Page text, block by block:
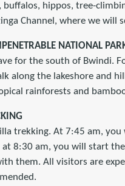
buffalos, hippos, tree-
Channel, where we will
NATIONAL
for the south of Bwindi.
along the lakeshore and
rainforests and
trekking. At 7:45 am,
8:30 am, you will start
them. All visitors are